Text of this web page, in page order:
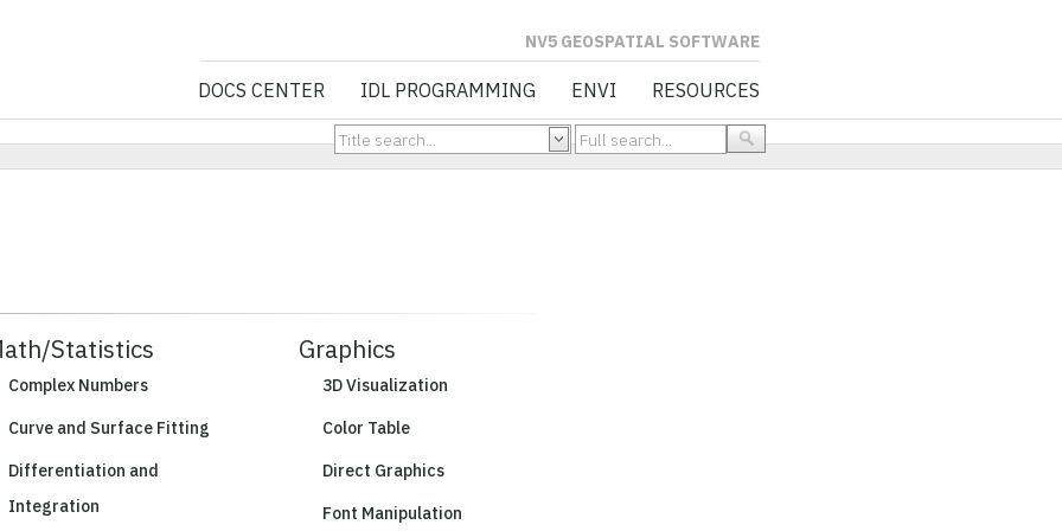
NV5 GEOSPATIAL SOFTWARE
DOCS CENTER IDL PROGRAMMING ENVI RESOURCES
Statistics
Complex Numbers
Curve and Surface Fitting
Differentiation and
Integration
Graphics
3D Visualization
Color Table
Direct Graphics
Font Manipulation